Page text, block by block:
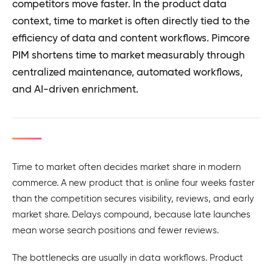
competitors move faster. In the product data
context, time to market is often directly tied to the
efficiency of data and content workflows. Pimcore
PIM shortens time to market measurably through
centralized maintenance, automated workflows,
and AI-driven enrichment.
Time to market often decides market share in modern
commerce. A new product that is online four weeks faster
than the competition secures visibility, reviews, and early
market share. Delays compound, because late launches
mean worse search positions and fewer reviews.
The bottlenecks are usually in data workflows. Product